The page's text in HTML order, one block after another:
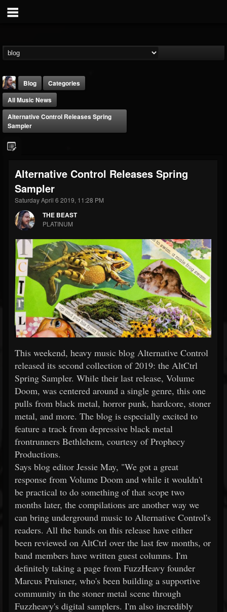
@thebeast
FOLLOWERS
203493 202954
Forum
Blog
Categories
All Music News
Alternative Control Releases Spring
Sampler
Alternative Control Releases Spring
Sampler
Saturday April 6 2019, 11:28 PM
THE BEAST
PLATINUM
This weekend, heavy music blog Alternative Control
released its second collection of 2019: the AltCtrl
Spring Sampler. While their last release, Volume
Doom, was centered around a single genre, this one
pulls from black metal, horror punk, hardcore, stoner
metal, and more. The blog is especially excited to
feature a track from depressive black metal
frontrunners Bethlehem, courtesy of Prophecy
Productions.
Says blog editor Jessie May, "We got a great
response from Volume Doom and while it wouldn't
be practical to do something of that scope two
months later, the compilations are another way we
can bring underground music to Alternative Control's
readers. All the bands on this release have either
been reviewed on AltCtrl over the last few months, or
band members have written guest columns. I'm
definitely taking a page from FuzzHeavy founder
Marcus Pruisner, who's been building a supportive
community in the stoner metal scene through
Fuzzheavy's digital samplers. I'm also incredibly